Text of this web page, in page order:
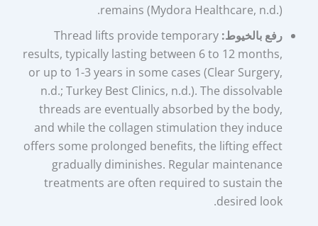
remains (Mydora Healthcare, n.d.).
رفع بالخيوط: Thread lifts provide temporary
results, typically lasting between 6 to 12 months,
or up to 1-3 years in some cases (Clear Surgery,
n.d.; Turkey Best Clinics, n.d.). The dissolvable
threads are eventually absorbed by the body,
and while the collagen stimulation they induce
offers some prolonged benefits, the lifting effect
gradually diminishes. Regular maintenance
treatments are often required to sustain the
desired look.